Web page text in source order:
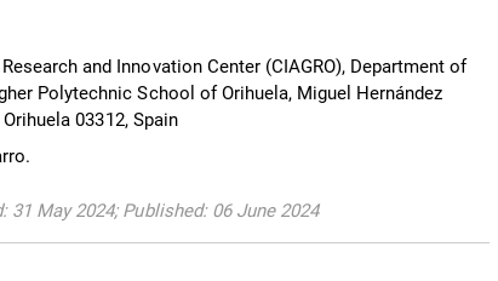
and Innovation Center (CIAGRO), Department of
Polytechnic School of Orihuela, Miguel Hernández
03312, Spain
31 May 2024; Published: 06 June 2024